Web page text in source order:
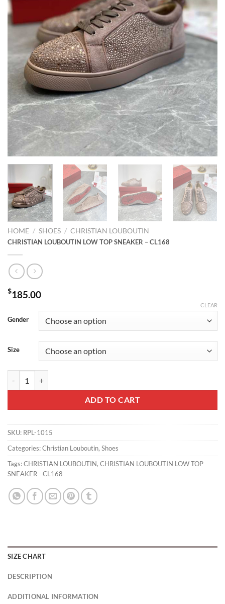
HOME / SHOES / CHRISTIAN LOUBOUTIN
CHRISTIAN LOUBOUTIN LOW TOP SNEAKER – CL168
$185.00
Gender
Size
CLEAR
ADD TO CART
SKU: RPL-1015
Categories:Christian Louboutin, Shoes
Tags:CHRISTIAN LOUBOUTIN, CHRISTIAN LOUBOUTIN LOW TOP
SNEAKER - CL168
SIZE CHART
DESCRIPTION
ADDITIONAL INFORMATION